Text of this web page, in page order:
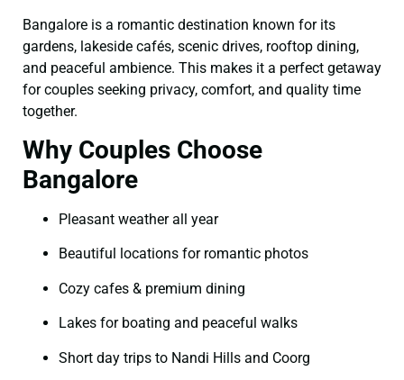
Bangalore is a romantic destination known for its
gardens, lakeside cafés, scenic drives, rooftop dining,
and peaceful ambience. This makes it a perfect getaway
for couples seeking privacy, comfort, and quality time
together.
Why Couples Choose
Bangalore
Pleasant weather all year
Beautiful locations for romantic photos
Cozy cafes & premium dining
Lakes for boating and peaceful walks
Short day trips to Nandi Hills and Coorg